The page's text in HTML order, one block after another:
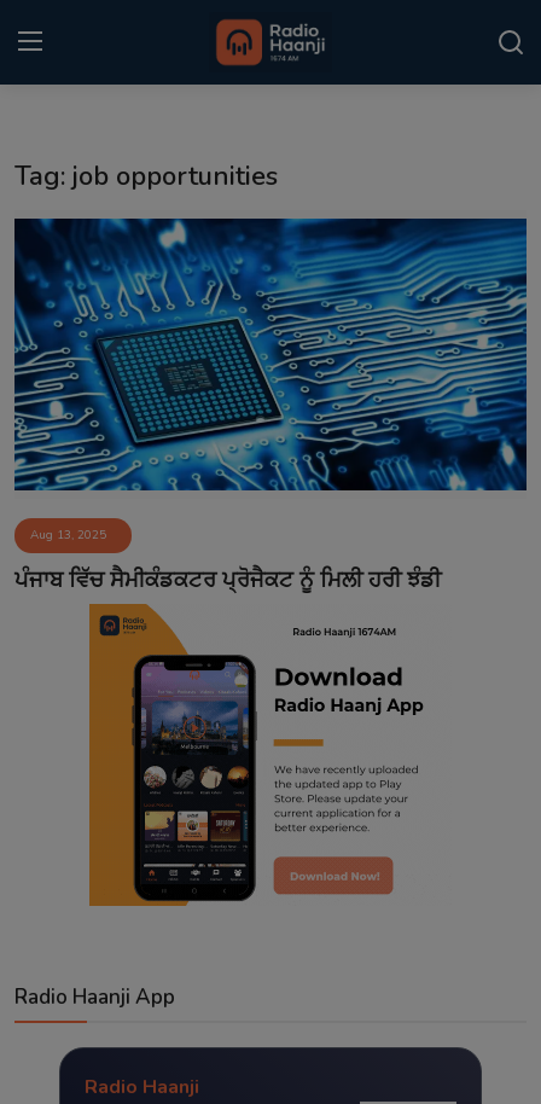
Punjabi Podcast
Kitaab Kahani
Gallery
Sponsors
Matrimonial
Event
Contact
Tag: job opportunities
Aug 13, 2025
ਪੰਜਾਬ ਵਿੱਚ ਸੈਮੀਕੰਡਕਟਰ ਪ੍ਰੋਜੈਕਟ ਨੂੰ ਮਿਲੀ ਹਰੀ ਝੰਡੀ
Radio Haanji App
Radio Haanji